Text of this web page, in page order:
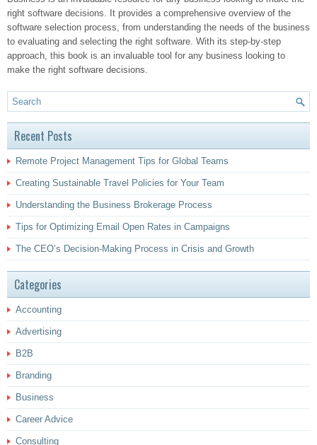
right software decisions. It provides a comprehensive overview of the
software selection process, from understanding the needs of the business
to evaluating and selecting the right software. With its step-by-step
approach, this book is an invaluable tool for any business looking to
make the right software decisions.
Recent Posts
Remote Project Management Tips for Global Teams
Creating Sustainable Travel Policies for Your Team
Understanding the Business Brokerage Process
Tips for Optimizing Email Open Rates in Campaigns
The CEO’s Decision-Making Process in Crisis and Growth
Categories
Accounting
Advertising
B2B
Branding
Business
Career Advice
Consulting